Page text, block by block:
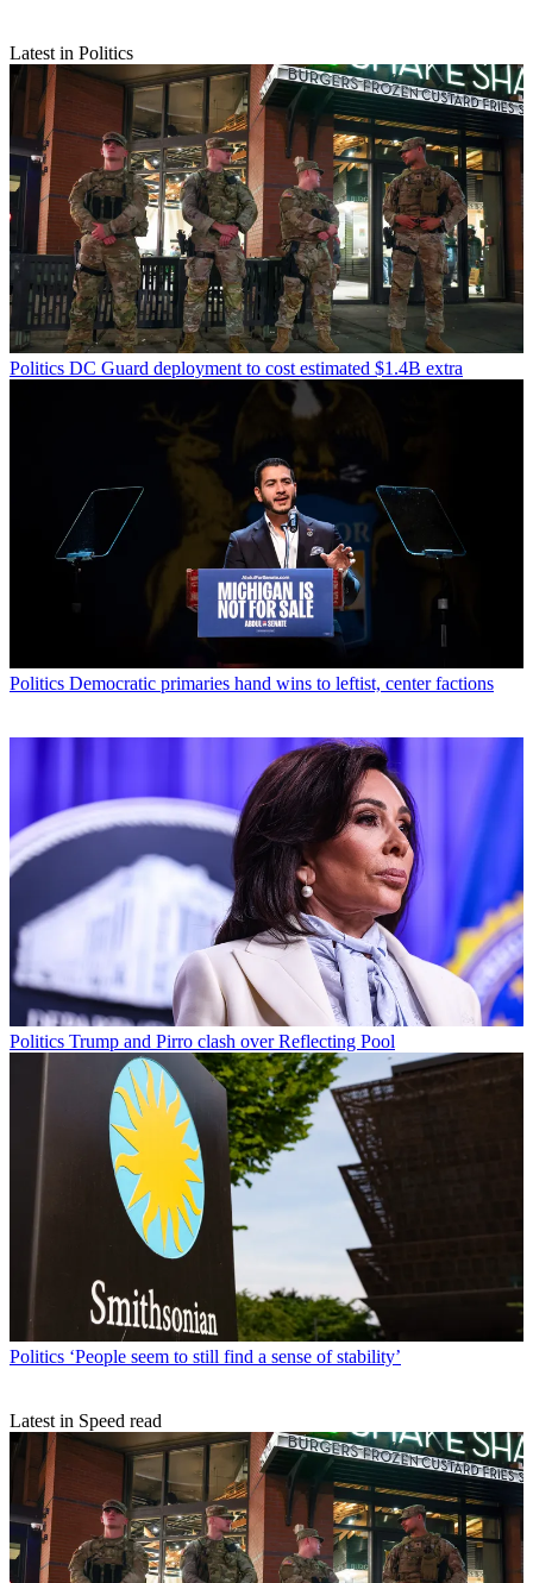
Latest in Politics
Politics DC Guard deployment to cost estimated $1.4B extra
Politics Democratic primaries hand wins to leftist, center factions
Politics Trump and Pirro clash over Reflecting Pool
Politics ‘People seem to still find a sense of stability’
Latest in Speed read